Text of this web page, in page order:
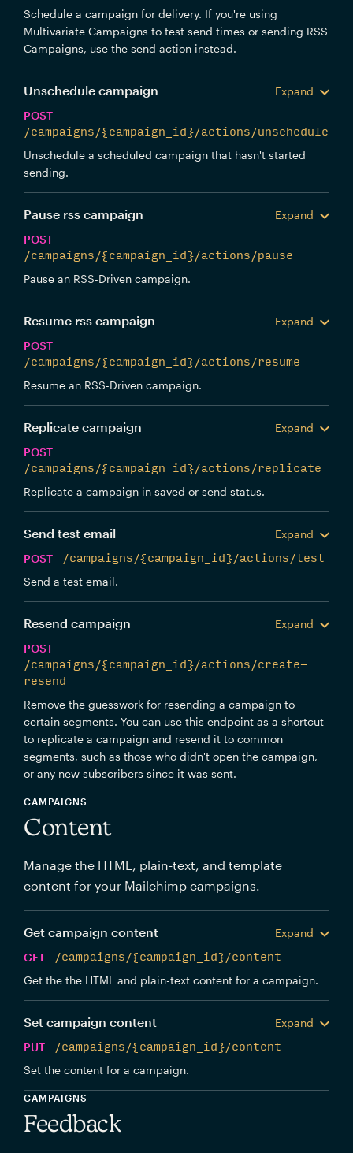
Schedule a campaign for delivery. If you're using
Multivariate Campaigns to test send times or sending RSS
Campaigns, use the send action instead.
Unschedule campaign
Expand
POST
/campaigns/{campaign_id}/actions/unschedule
Unschedule a scheduled campaign that hasn't started
sending.
Pause rss campaign
Expand
POST
/campaigns/{campaign_id}/actions/pause
Pause an RSS-Driven campaign.
Resume rss campaign
Expand
POST
/campaigns/{campaign_id}/actions/resume
Resume an RSS-Driven campaign.
Replicate campaign
Expand
POST
/campaigns/{campaign_id}/actions/replicate
Replicate a campaign in saved or send status.
Send test email
Expand
POST
/campaigns/{campaign_id}/actions/test
Send a test email.
Resend campaign
Expand
POST
/campaigns/{campaign_id}/actions/create-
resend
Remove the guesswork for resending a campaign to
certain segments. You can use this endpoint as a shortcut
to replicate a campaign and resend it to common
segments, such as those who didn't open the campaign,
or any new subscribers since it was sent.
CAMPAIGNS
Content
Manage the HTML, plain-text, and template
content for your Mailchimp campaigns.
Get campaign content
Expand
GET
/campaigns/{campaign_id}/content
Get the the HTML and plain-text content for a campaign.
Set campaign content
Expand
PUT
/campaigns/{campaign_id}/content
Set the content for a campaign.
CAMPAIGNS
Feedback